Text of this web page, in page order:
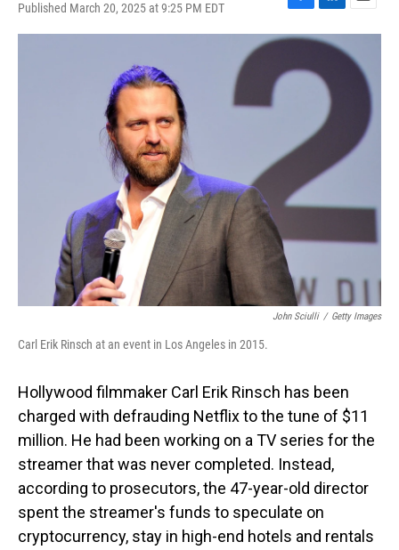
Published March 20, 2025 at 9:25 PM EDT
F
a
e
b
L
i
n
e
d
n
E
m
i
John Sciulli / Getty Images
Carl Erik Rinsch at an event in Los Angeles in 2015.
Hollywood filmmaker Carl Erik Rinsch has been
charged with defrauding Netflix to the tune of $11
million. He had been working on a TV series for the
streamer that was never completed. Instead,
according to prosecutors, the 47-year-old director
spent the streamer's funds to speculate on
cryptocurrency, stay in high-end hotels and rentals